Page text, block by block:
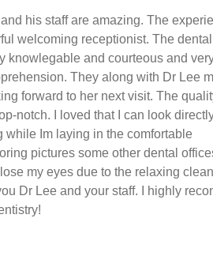
his staff are amazing. The
welcoming receptionist. The dental
knowlegable and courteous and
They along with Dr Lee
forward to her next visit. The
notch. I loved that I can look
while Im laying in the comfortable
pictures some other dental
my eyes due to the relaxing clean
Dr Lee and your staff. I highly